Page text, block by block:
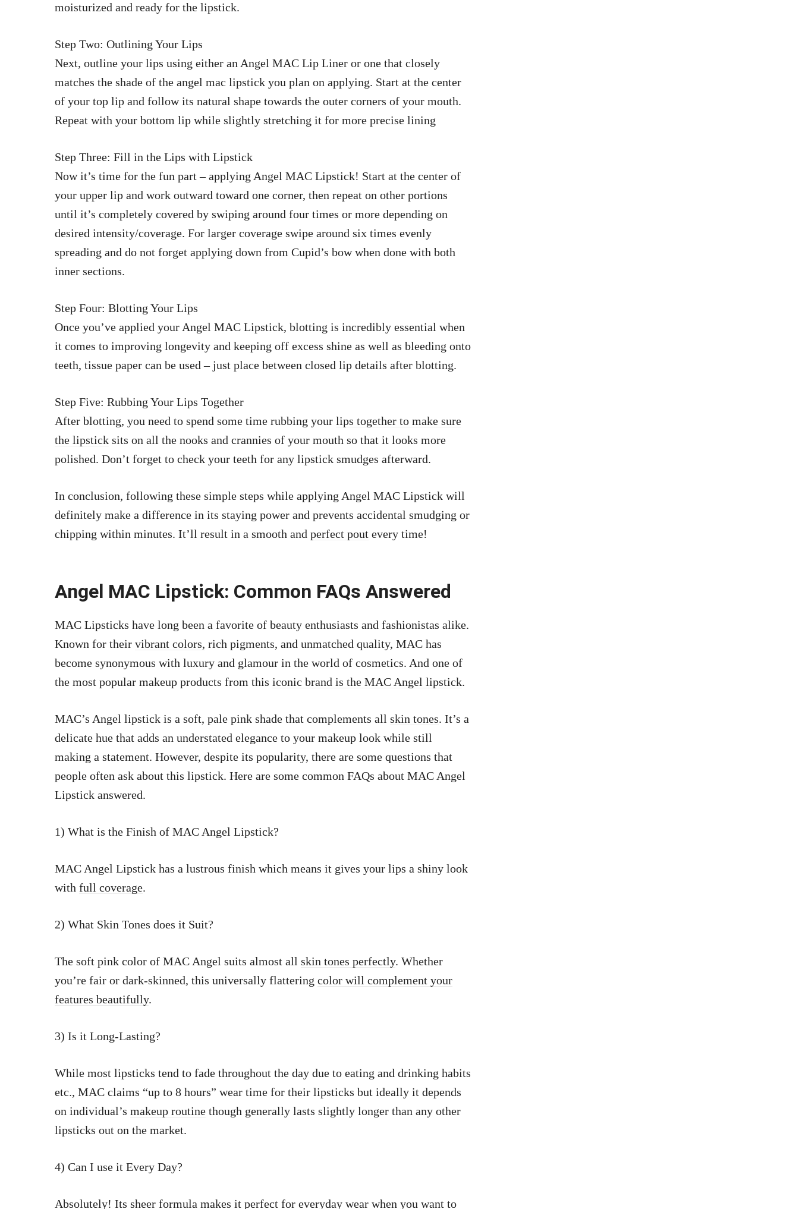
moisturized and ready for the lipstick.
Step Two: Outlining Your Lips
Next, outline your lips using either an Angel MAC Lip Liner or one that closely
matches the shade of the angel mac lipstick you plan on applying. Start at the center
of your top lip and follow its natural shape towards the outer corners of your mouth.
Repeat with your bottom lip while slightly stretching it for more precise lining
Step Three: Fill in the Lips with Lipstick
Now it’s time for the fun part – applying Angel MAC Lipstick! Start at the center of
your upper lip and work outward toward one corner, then repeat on other portions
until it’s completely covered by swiping around four times or more depending on
desired intensity/coverage. For larger coverage swipe around six times evenly
spreading and do not forget applying down from Cupid’s bow when done with both
inner sections.
Step Four: Blotting Your Lips
Once you’ve applied your Angel MAC Lipstick, blotting is incredibly essential when
it comes to improving longevity and keeping off excess shine as well as bleeding onto
teeth, tissue paper can be used – just place between closed lip details after blotting.
Step Five: Rubbing Your Lips Together
After blotting, you need to spend some time rubbing your lips together to make sure
the lipstick sits on all the nooks and crannies of your mouth so that it looks more
polished. Don’t forget to check your teeth for any lipstick smudges afterward.
In conclusion, following these simple steps while applying Angel MAC Lipstick will
definitely make a difference in its staying power and prevents accidental smudging or
chipping within minutes. It’ll result in a smooth and perfect pout every time!
Angel MAC Lipstick: Common FAQs Answered
MAC Lipsticks have long been a favorite of beauty enthusiasts and fashionistas alike.
Known for their vibrant colors, rich pigments, and unmatched quality, MAC has
become synonymous with luxury and glamour in the world of cosmetics. And one of
the most popular makeup products from this iconic brand is the MAC Angel lipstick.
MAC’s Angel lipstick is a soft, pale pink shade that complements all skin tones. It’s a
delicate hue that adds an understated elegance to your makeup look while still
making a statement. However, despite its popularity, there are some questions that
people often ask about this lipstick. Here are some common FAQs about MAC Angel
Lipstick answered.
1) What is the Finish of MAC Angel Lipstick?
MAC Angel Lipstick has a lustrous finish which means it gives your lips a shiny look
with full coverage.
2) What Skin Tones does it Suit?
The soft pink color of MAC Angel suits almost all skin tones perfectly. Whether
you’re fair or dark-skinned, this universally flattering color will complement your
features beautifully.
3) Is it Long-Lasting?
While most lipsticks tend to fade throughout the day due to eating and drinking habits
etc., MAC claims “up to 8 hours” wear time for their lipsticks but ideally it depends
on individual’s makeup routine though generally lasts slightly longer than any other
lipsticks out on the market.
4) Can I use it Every Day?
Absolutely! Its sheer formula makes it perfect for everyday wear when you want to